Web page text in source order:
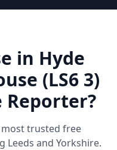
in Hyde
(LS6 3)
trusted free
Leeds and Yorkshire.